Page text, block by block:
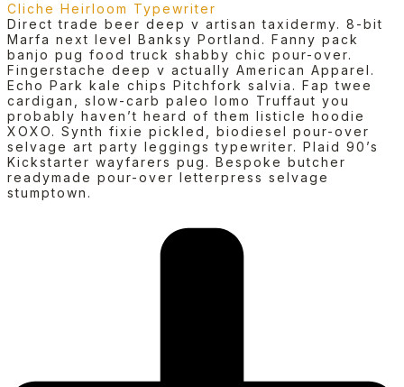
Cliche Heirloom Typewriter
Direct trade beer deep v artisan taxidermy. 8-bit
Marfa next level Banksy Portland. Fanny pack
banjo pug food truck shabby chic pour-over.
Fingerstache deep v actually American Apparel.
Echo Park kale chips Pitchfork salvia. Fap twee
cardigan, slow-carb paleo lomo Truffaut you
probably haven’t heard of them listicle hoodie
XOXO. Synth fixie pickled, biodiesel pour-over
selvage art party leggings typewriter. Plaid 90’s
Kickstarter wayfarers pug. Bespoke butcher
readymade pour-over letterpress selvage
stumptown.